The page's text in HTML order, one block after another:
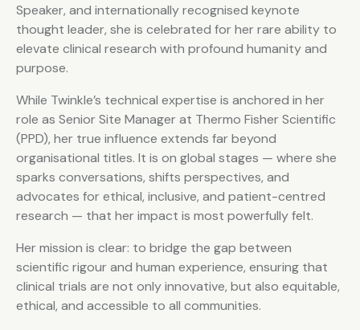
Speaker, and internationally recognised keynote
thought leader, she is celebrated for her rare ability to
elevate clinical research with profound humanity and
purpose.
While Twinkle’s technical expertise is anchored in her
role as Senior Site Manager at Thermo Fisher Scientific
(PPD), her true influence extends far beyond
organisational titles. It is on global stages — where she
sparks conversations, shifts perspectives, and
advocates for ethical, inclusive, and patient-centred
research — that her impact is most powerfully felt.
Her mission is clear: to bridge the gap between
scientific rigour and human experience, ensuring that
clinical trials are not only innovative, but also equitable,
ethical, and accessible to all communities.